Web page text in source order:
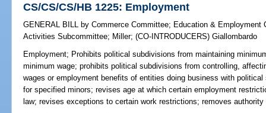
CS/CS/CS/HB 1225: Employment
GENERAL BILL by Commerce Committee; Education & Employment
Activities Subcommittee; Miller;(CO-INTRODUCERS)Giallombardo
Employment; Prohibits political subdivisions from maintaining
minimum wage; prohibits political subdivisions from controlling,
wages or employment benefits of entities doing business with
for specified minors; revises age at which certain employment
law; revises exceptions to certain work restrictions; removes